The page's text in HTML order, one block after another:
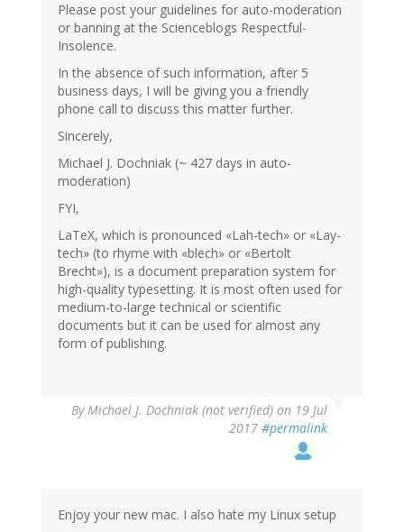
Please post your guidelines for auto-moderation
or banning at the Scienceblogs Respectful-
Insolence.
In the absence of such information, after 5
business days, I will be giving you a friendly
phone call to discuss this matter further.
Sincerely,
Michael J. Dochniak (~ 427 days in auto-
moderation)
FYI,
LaTeX, which is pronounced «Lah-tech» or «Lay-
tech» (to rhyme with «blech» or «Bertolt
Brecht»), is a document preparation system for
high-quality typesetting. It is most often used for
medium-to-large technical or scientific
documents but it can be used for almost any
form of publishing.
ByMichael J. Dochniak (not verified) on 19 Jul
2017 #permalink
Enjoy your new mac. I also hate my Linux setup